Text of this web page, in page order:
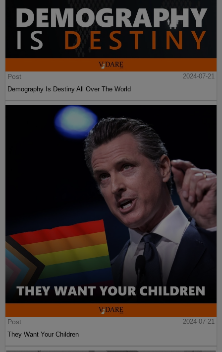
Post
2024-07-21
Demography Is Destiny All Over The World
Post
2024-07-21
They Want Your Children